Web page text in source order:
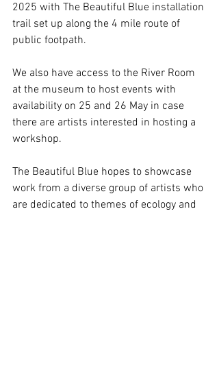
2025 with The Beautiful Blue installation
trail set up along the 4 mile route of
public footpath.
We also have access to the River Room
at the museum to host events with
availability on 25 and 26 May in case
there are artists interested in hosting a
workshop.
The Beautiful Blue hopes to showcase
work from a diverse group of artists who
are dedicated to themes of ecology and